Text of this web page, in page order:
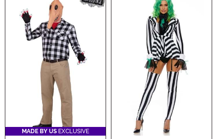
MADE BY US EXCLUSIVE